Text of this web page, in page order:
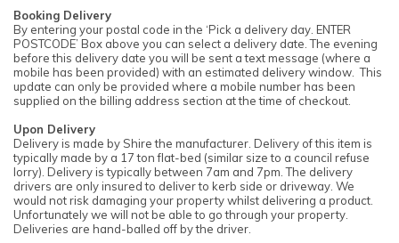
Booking Delivery
By entering your postal code in the ‘Pick a delivery day. ENTER
POSTCODE’ Box above you can select a delivery date. The evening
before this delivery date you will be sent a text message (where a
mobile has been provided) with an estimated delivery window. This
update can only be provided where a mobile number has been
supplied on the billing address section at the time of checkout.
Upon Delivery
Delivery is made by Shire the manufacturer. Delivery of this item is
typically made by a 17 ton flat-bed (similar size to a council refuse
lorry). Delivery is typically between 7am and 7pm. The delivery
drivers are only insured to deliver to kerb side or driveway. We
would not risk damaging your property whilst delivering a product.
Unfortunately we will not be able to go through your property.
Deliveries are hand-balled off by the driver.